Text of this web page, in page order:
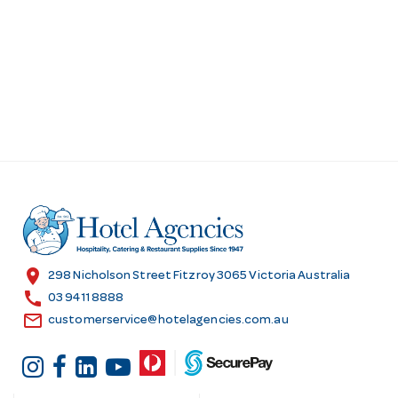
location_on 298 Nicholson Street Fitzroy 3065 Victoria Australia
call 03 9411 8888
email customerservice@hotelagencies.com.au